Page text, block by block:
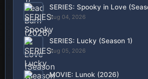
SERIES: Spooky in Love
Aug 04, 2026
SERIES: Lucky (Season 1)
Aug 05, 2026
MOVIE: Lunok (2026)